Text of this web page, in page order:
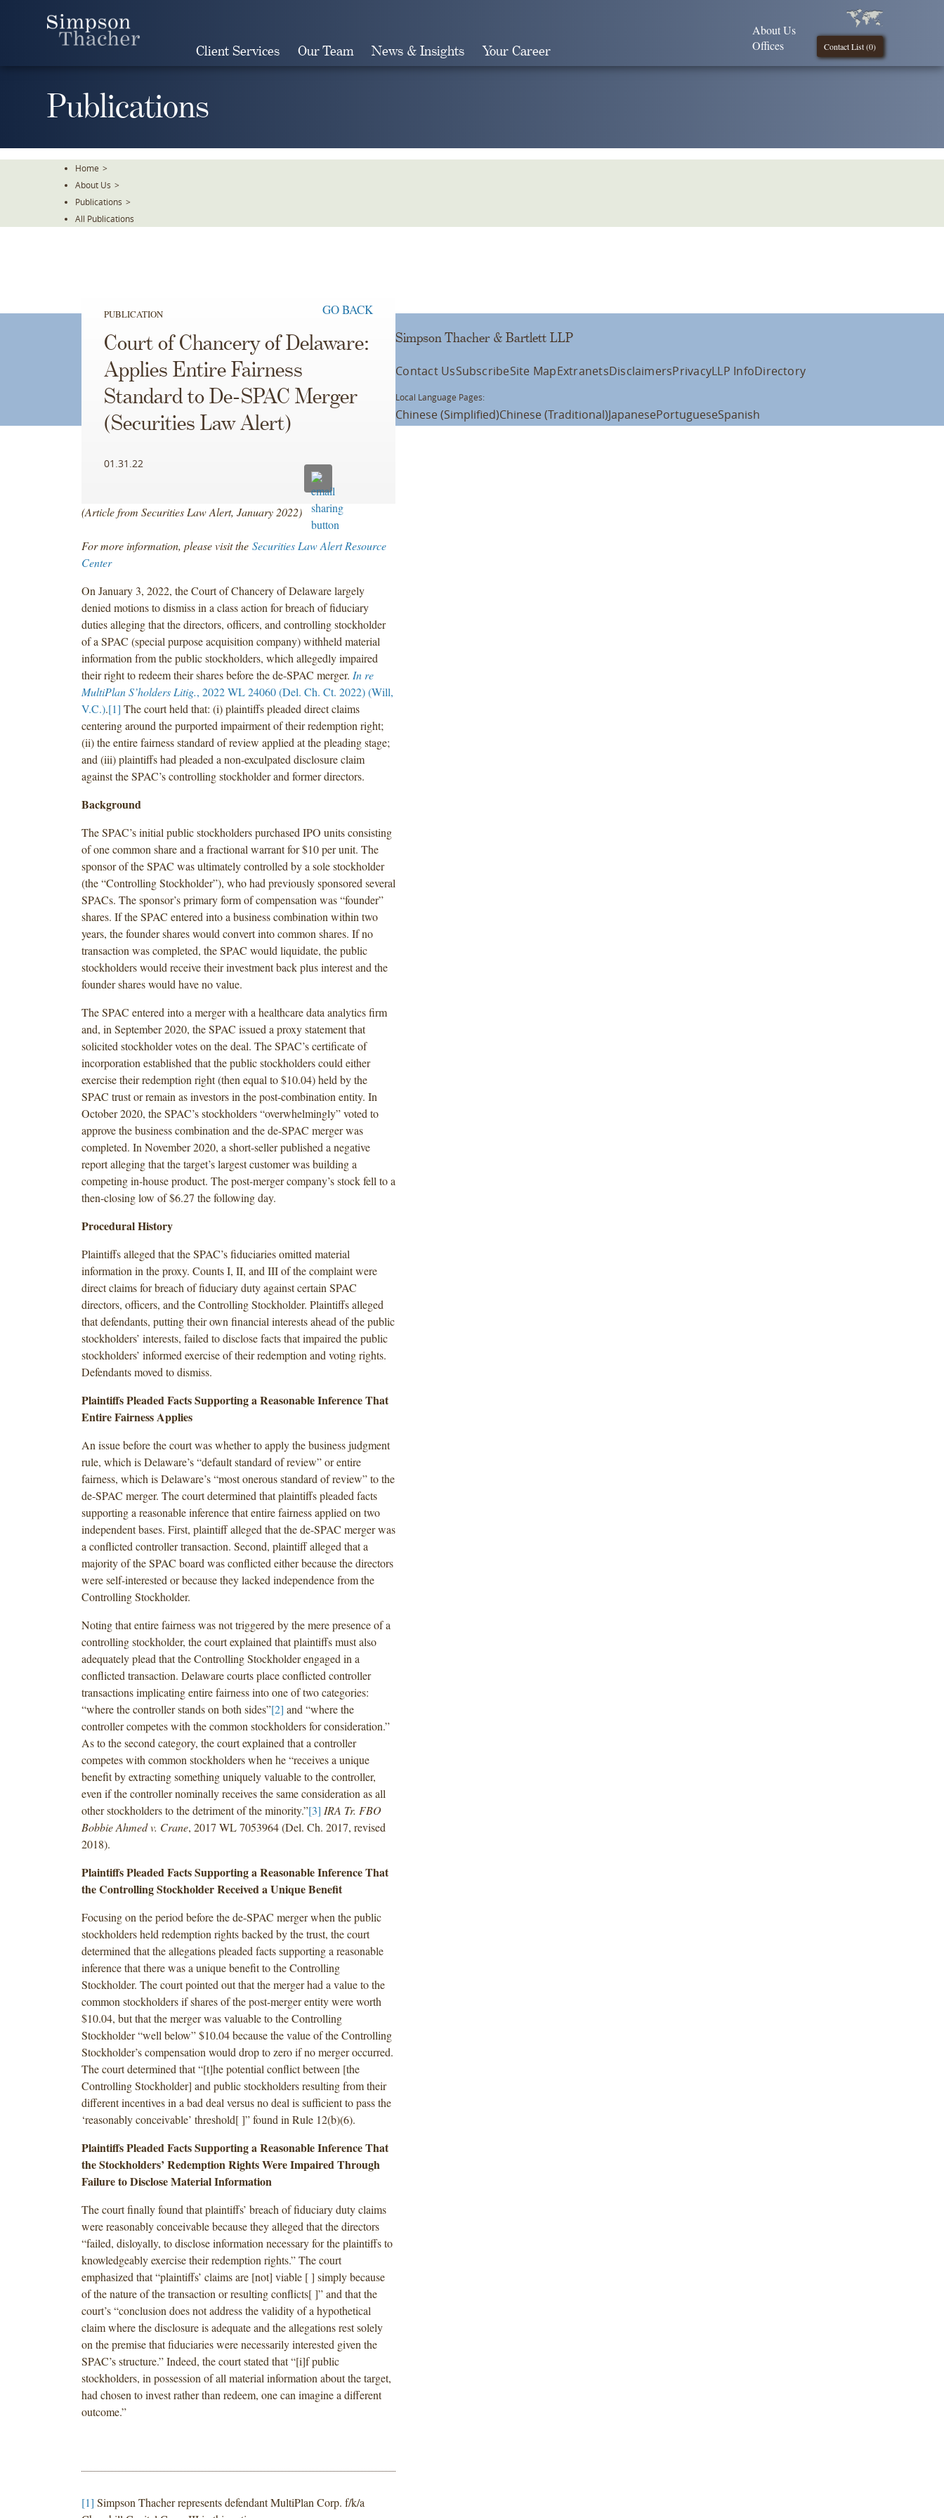
Client Services Our Team News & Insights Your Career Contact List (0)
About Us
Offices
Publications
Home >
About Us >
Publications >
All Publications
PUBLICATION GO BACK
Court of Chancery of Delaware:
Applies Entire Fairness
Standard to De-SPAC Merger
(Securities Law Alert)
01.31.22
(Article from Securities Law Alert, January 2022)
For more information, please visit the Securities Law Alert Resource
Center
On January 3, 2022, the Court of Chancery of Delaware largely
denied motions to dismiss in a class action for breach of fiduciary
duties alleging that the directors, officers, and controlling stockholder
of a SPAC (special purpose acquisition company) withheld material
information from the public stockholders, which allegedly impaired
their right to redeem their shares before the de-SPAC merger. In re
MultiPlan S’holders Litig., 2022 WL 24060 (Del. Ch. Ct. 2022) (Will,
V.C.).[1] The court held that: (i) plaintiffs pleaded direct claims
centering around the purported impairment of their redemption right;
(ii) the entire fairness standard of review applied at the pleading stage;
and (iii) plaintiffs had pleaded a non-exculpated disclosure claim
against the SPAC’s controlling stockholder and former directors.
Background
The SPAC’s initial public stockholders purchased IPO units consisting
of one common share and a fractional warrant for $10 per unit. The
sponsor of the SPAC was ultimately controlled by a sole stockholder
(the “Controlling Stockholder”), who had previously sponsored several
SPACs. The sponsor’s primary form of compensation was “founder”
shares. If the SPAC entered into a business combination within two
years, the founder shares would convert into common shares. If no
transaction was completed, the SPAC would liquidate, the public
stockholders would receive their investment back plus interest and the
founder shares would have no value.
The SPAC entered into a merger with a healthcare data analytics firm
and, in September 2020, the SPAC issued a proxy statement that
solicited stockholder votes on the deal. The SPAC’s certificate of
incorporation established that the public stockholders could either
exercise their redemption right (then equal to $10.04) held by the
SPAC trust or remain as investors in the post-combination entity. In
October 2020, the SPAC’s stockholders “overwhelmingly” voted to
approve the business combination and the de-SPAC merger was
completed. In November 2020, a short-seller published a negative
report alleging that the target’s largest customer was building a
competing in-house product. The post-merger company’s stock fell to a
then-closing low of $6.27 the following day.
Procedural History
Plaintiffs alleged that the SPAC’s fiduciaries omitted material
information in the proxy. Counts I, II, and III of the complaint were
direct claims for breach of fiduciary duty against certain SPAC
directors, officers, and the Controlling Stockholder. Plaintiffs alleged
that defendants, putting their own financial interests ahead of the public
stockholders’ interests, failed to disclose facts that impaired the public
stockholders’ informed exercise of their redemption and voting rights.
Defendants moved to dismiss.
Plaintiffs Pleaded Facts Supporting a Reasonable Inference That
Entire Fairness Applies
An issue before the court was whether to apply the business judgment
rule, which is Delaware’s “default standard of review” or entire
fairness, which is Delaware’s “most onerous standard of review” to the
de-SPAC merger. The court determined that plaintiffs pleaded facts
supporting a reasonable inference that entire fairness applied on two
independent bases. First, plaintiff alleged that the de-SPAC merger was
a conflicted controller transaction. Second, plaintiff alleged that a
majority of the SPAC board was conflicted either because the directors
were self-interested or because they lacked independence from the
Controlling Stockholder.
Noting that entire fairness was not triggered by the mere presence of a
controlling stockholder, the court explained that plaintiffs must also
adequately plead that the Controlling Stockholder engaged in a
conflicted transaction. Delaware courts place conflicted controller
transactions implicating entire fairness into one of two categories:
“where the controller stands on both sides”[2] and “where the
controller competes with the common stockholders for consideration.”
As to the second category, the court explained that a controller
competes with common stockholders when he “receives a unique
benefit by extracting something uniquely valuable to the controller,
even if the controller nominally receives the same consideration as all
other stockholders to the detriment of the minority.”[3] IRA Tr. FBO
Bobbie Ahmed v. Crane, 2017 WL 7053964 (Del. Ch. 2017, revised
2018).
Plaintiffs Pleaded Facts Supporting a Reasonable Inference That
the Controlling Stockholder Received a Unique Benefit
Focusing on the period before the de-SPAC merger when the public
stockholders held redemption rights backed by the trust, the court
determined that the allegations pleaded facts supporting a reasonable
inference that there was a unique benefit to the Controlling
Stockholder. The court pointed out that the merger had a value to the
common stockholders if shares of the post-merger entity were worth
$10.04, but that the merger was valuable to the Controlling
Stockholder “well below” $10.04 because the value of the Controlling
Stockholder’s compensation would drop to zero if no merger occurred.
The court determined that “[t]he potential conflict between [the
Controlling Stockholder] and public stockholders resulting from their
different incentives in a bad deal versus no deal is sufficient to pass the
‘reasonably conceivable’ threshold[ ]” found in Rule 12(b)(6).
Plaintiffs Pleaded Facts Supporting a Reasonable Inference That
the Stockholders’ Redemption Rights Were Impaired Through
Failure to Disclose Material Information
The court finally found that plaintiffs’ breach of fiduciary duty claims
were reasonably conceivable because they alleged that the directors
“failed, disloyally, to disclose information necessary for the plaintiffs to
knowledgeably exercise their redemption rights.” The court
emphasized that “plaintiffs’ claims are [not] viable [ ] simply because
of the nature of the transaction or resulting conflicts[ ]” and that the
court’s “conclusion does not address the validity of a hypothetical
claim where the disclosure is adequate and the allegations rest solely
on the premise that fiduciaries were necessarily interested given the
SPAC’s structure.” Indeed, the court stated that “[i]f public
stockholders, in possession of all material information about the target,
had chosen to invest rather than redeem, one can imagine a different
outcome.”
[1] Simpson Thacher represents defendant MultiPlan Corp. f/k/a
Simpson Thacher & Bartlett LLP
Contact UsSubscribeSite MapExtranetsDisclaimersPrivacyLLP InfoDirectory
Local Language Pages:
Chinese (Simplified)Chinese (Traditional)JapanesePortugueseSpanish